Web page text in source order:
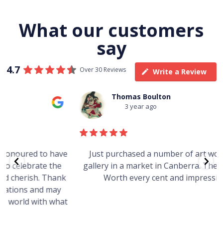
What our customers
say
4.7 Over 30 Reviews Write a Review
Thomas Boulton
3 year ago
Just purchased a number of art works from this
gallery in a market in Canberra. The art is amazing.
Worth every cent and impressive as hell.